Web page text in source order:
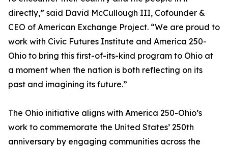
directly,” said David McCullough III, Cofounder &
CEO of American Exchange Project. “We are proud to
work with Civic Futures Institute and America 250-
Ohio to bring this first-of-its-kind program to Ohio at
a moment when the nation is both reflecting on its
past and imagining its future.”
The Ohio initiative aligns with America 250-Ohio’s
work to commemorate the United States’ 250th
anniversary by engaging communities across the